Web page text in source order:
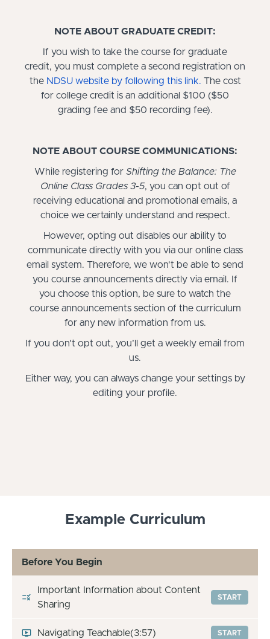
NOTE ABOUT GRADUATE CREDIT:
If you wish to take the course for graduate
credit, you must complete a second registration on
the NDSU website by following this link. The cost
for college credit is an additional $100 ($50
grading fee and $50 recording fee).
NOTE ABOUT COURSE COMMUNICATIONS:
While registering for Shifting the Balance: The
Online Class Grades 3-5, you can opt out of
receiving educational and promotional emails, a
choice we certainly understand and respect.
However, opting out disables our ability to
communicate directly with you via our online class
email system. Therefore, we won't be able to send
you course announcements directly via email. If
you choose this option, be sure to watch the
course announcements section of the curriculum
for any new information from us.
If you don't opt out, you’ll get a weekly email from
us.
Either way, you can always change your settings by
editing your profile.
Example Curriculum
Before You Begin
Important Information about Content
Sharing
START
Navigating Teachable(3:57) START